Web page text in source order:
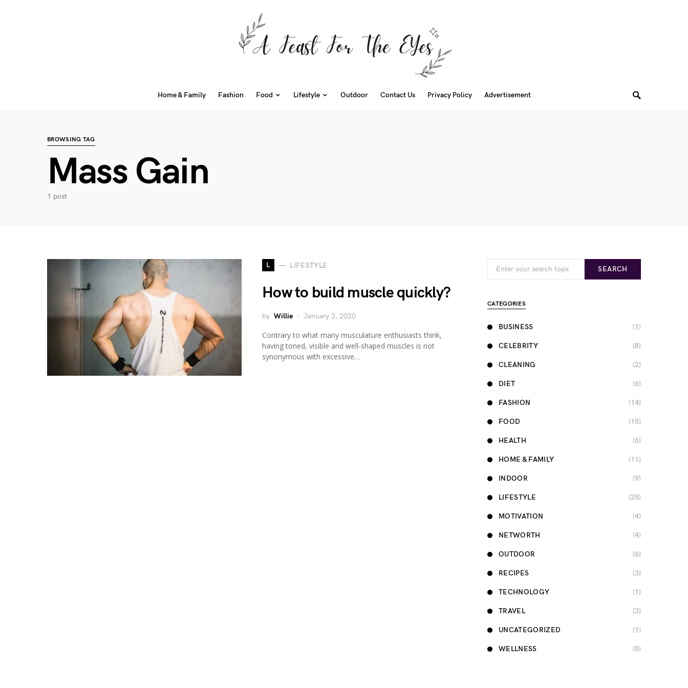
Home & Family Fashion Food Lifestyle Outdoor Contact Us Privacy Policy Advertisement
BROWSING TAG
Mass Gain
1 post
L LIFESTYLE
How to build muscle quickly?
by Willie January 3, 2020
Contrary to what many musculature enthusiasts think,
having toned, visible and well-shaped muscles is not
synonymous with excessive…
SEARCH
CATEGORIES
BUSINESS (1)
CELEBRITY (8)
CLEANING (2)
DIET (6)
FASHION (14)
FOOD (15)
HEALTH (6)
HOME & FAMILY (11)
INDOOR (9)
LIFESTYLE (25)
MOTIVATION (4)
NETWORTH (4)
OUTDOOR (6)
RECIPES (3)
TECHNOLOGY (1)
TRAVEL (3)
UNCATEGORIZED (1)
WELLNESS (5)